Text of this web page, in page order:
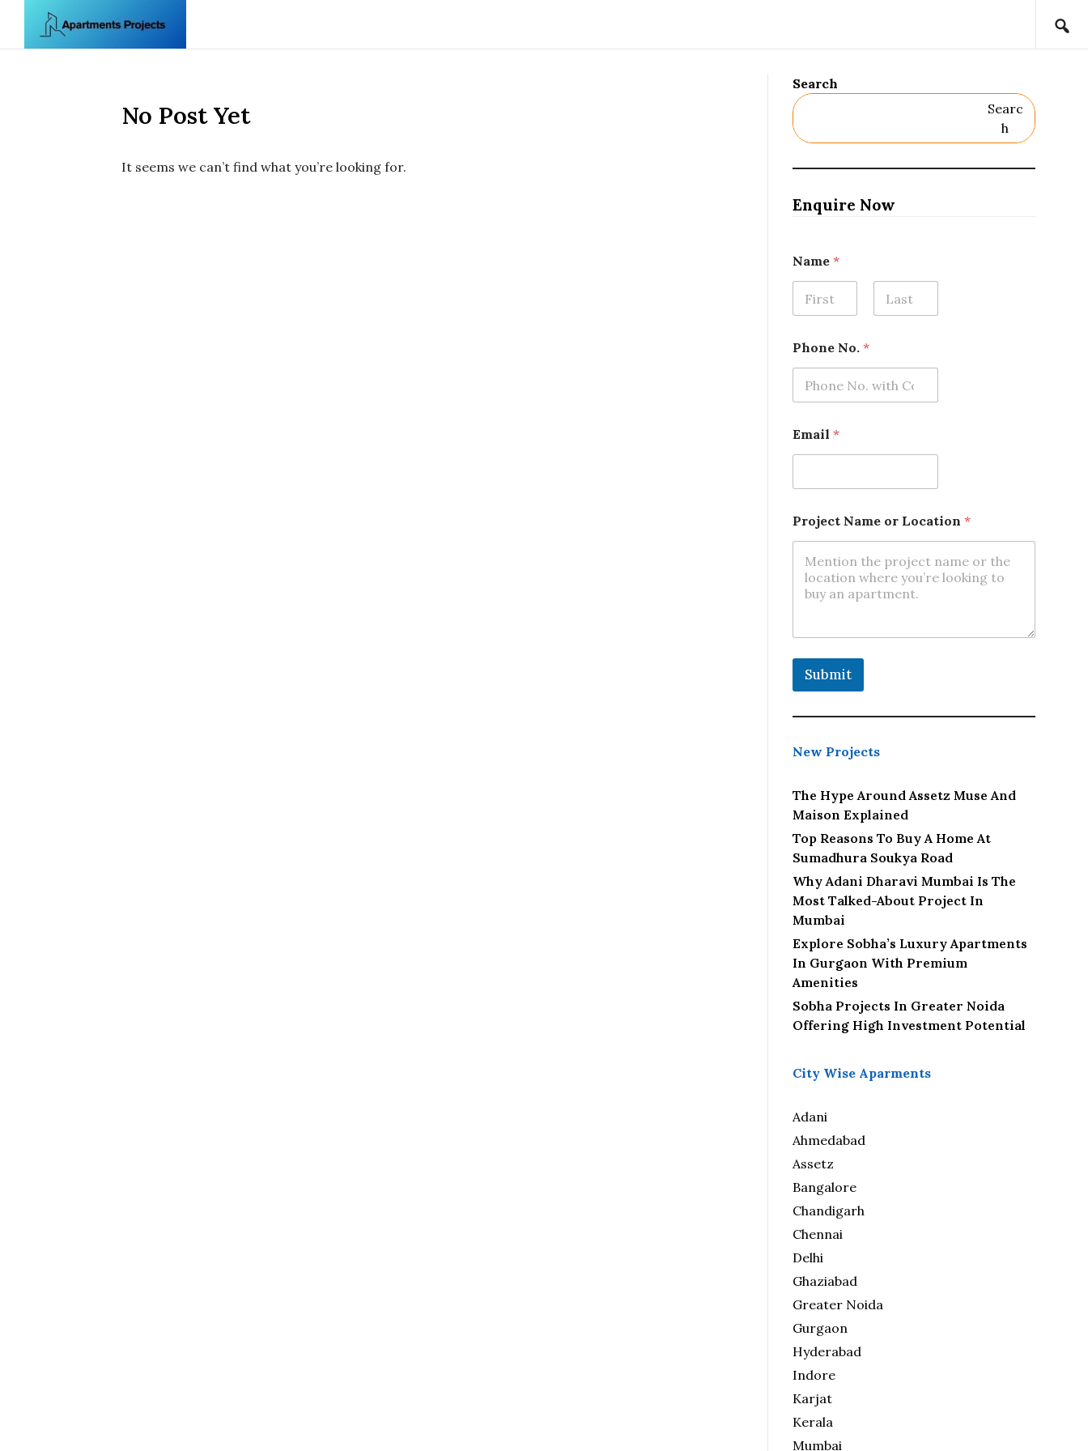
Skip to content
No Post Yet
It seems we can’t find what you’re looking for.
Search
Searc
H
Enquire Now
Name *
Phone No. *
o
c
t
o
n
*
Email *
Project Name or Location *
Submit
New Projects
The Hype Around Assetz Muse And
Maison Explained
Top Reasons To Buy A Home At
Sumadhura Soukya Road
Why Adani Dharavi Mumbai Is The
Most Talked-About Project In
Mumbai
Explore Sobha’s Luxury Apartments
In Gurgaon With Premium
Amenities
Sobha Projects In Greater Noida
Offering High Investment Potential
City Wise Aparments
Adani
Ahmedabad
Assetz
Bangalore
Chandigarh
Chennai
Delhi
Ghaziabad
Greater Noida
Gurgaon
Hyderabad
Indore
Karjat
Kerala
Mumbai